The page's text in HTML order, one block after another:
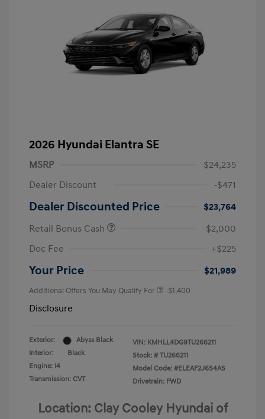
2026 Hyundai Elantra SE
MSRP
$24,235
Dealer Discount
-$471
Dealer Discounted Price
$23,764
Retail Bonus Cash
-$2,000
Doc Fee
+$225
Your Price $21,989
Additional Offers You May Qualify For -$1,400
Disclosure
Exterior:
Abyss Black
Interior:
Black
Engine: I4
Transmission: CVT
VIN: KMHLL4DG9TU266211
Stock: # TU266211
Model Code: #ELEAF2J6S4AS
Drivetrain: FWD
Location: Clay Cooley Hyundai of